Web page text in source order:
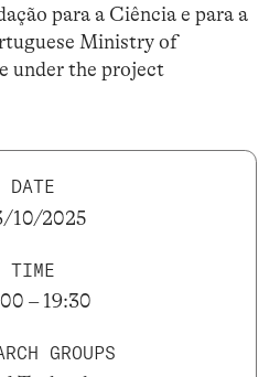
para a Ciência e para a
Ministry of
under the project
DATE
10/2025
TIME
– 19:30
GROUPS